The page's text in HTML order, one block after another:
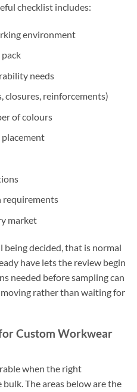
checklist includes:
environment
pack
needs
closures, reinforcements)
of colours
requirements
market
being decided, that is normal
have lets the review begin
needed before sampling can
rather than waiting for
Custom Workwear
when the right
The areas below are the